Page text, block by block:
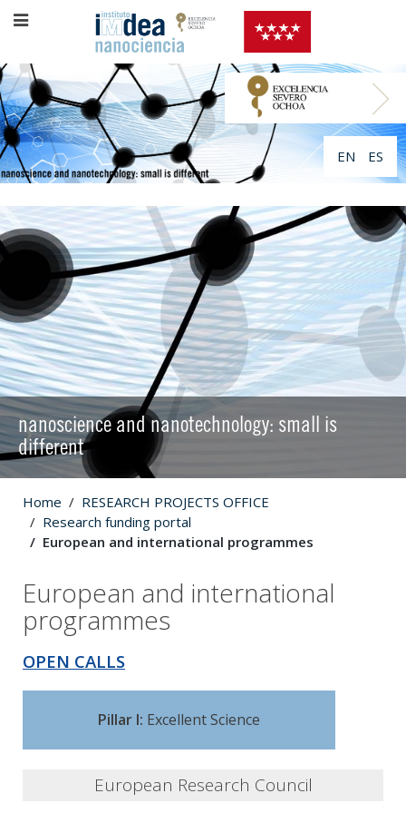
EN ES
nanoscience and nanotechnology: small is
different
Home
RESEARCH PROJECTS OFFICE
Research funding portal
European and international programmes
European and international
programmes
OPEN CALLS
Pillar I: Excellent Science
European Research Council